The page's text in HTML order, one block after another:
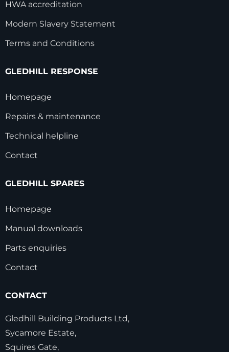
HWA accreditation
Modern Slavery Statement
Terms and Conditions
GLEDHILL RESPONSE
Homepage
Repairs & maintenance
Technical helpline
Contact
GLEDHILL SPARES
Homepage
Manual downloads
Parts enquiries
Contact
CONTACT
Gledhill Building Products Ltd,
Sycamore Estate,
Squires Gate,